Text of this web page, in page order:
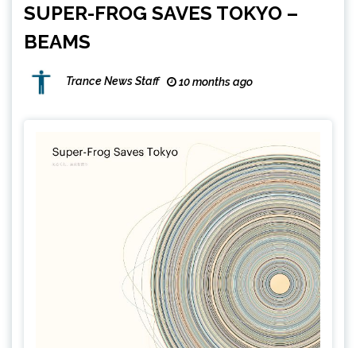
SUPER-FROG SAVES TOKYO –
BEAMS
Trance News Staff 10 months ago